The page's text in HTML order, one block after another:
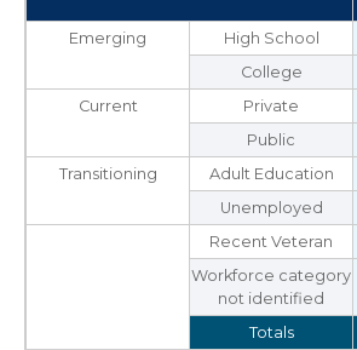
Emerging
High School
College
Current
Private
Public
Transitioning
Adult Education
Unemployed
Recent Veteran
Workforce category
not identified
Totals